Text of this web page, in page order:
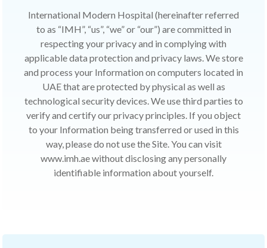
International Modern Hospital (hereinafter referred
to as “IMH”, “us”, “we” or “our”) are committed in
respecting your privacy and in complying with
applicable data protection and privacy laws. We store
and process your Information on computers located in
UAE that are protected by physical as well as
technological security devices. We use third parties to
verify and certify our privacy principles. If you object
to your Information being transferred or used in this
way, please do not use the Site. You can visit
www.imh.ae without disclosing any personally
identifiable information about yourself.